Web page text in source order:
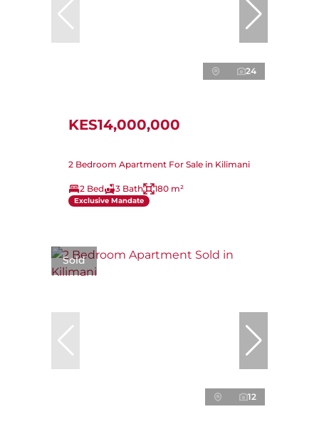
24
KES14,000,000
2 Bedroom Apartment For Sale in Kilimani
2 Bed 3 Bath 180 m²
Exclusive Mandate
Sold
12